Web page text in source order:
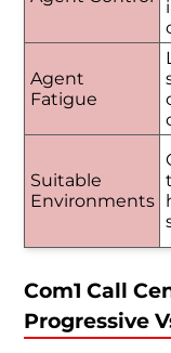
Agent
Fatigue
Suitable
Environments
Com1 Call
Progressive